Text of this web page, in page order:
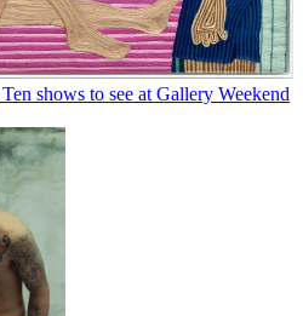
shows to see at Gallery Weekend